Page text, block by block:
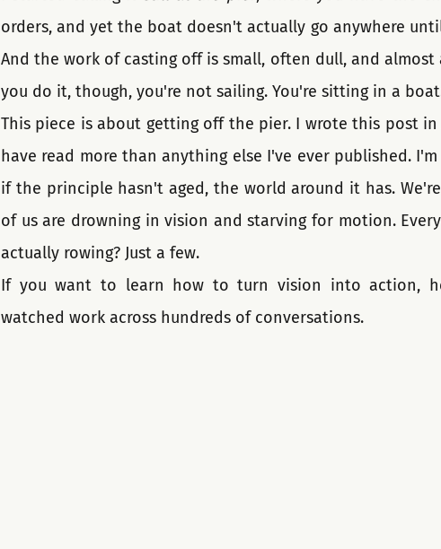
orders, and yet the boat doesn't actually go anywhere
And the work of casting off is small, often dull, and
you do it, though, you're not sailing. You're sitting in a
This piece is about getting off the pier. I wrote this post
have read more than anything else I've ever published.
if the principle hasn't aged, the world around it has.
of us are drowning in vision and starving for motion.
actually rowing? Just a few.
If you want to learn how to turn vision into action,
watched work across hundreds of conversations.